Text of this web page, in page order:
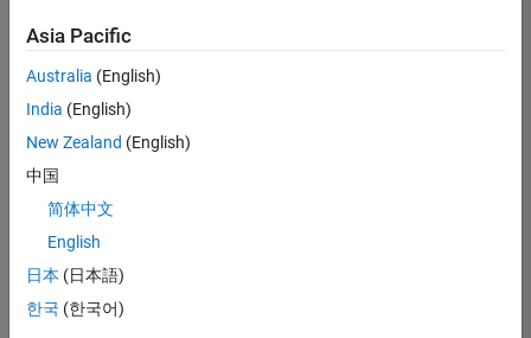
Program
Management
| Experienced
2
Join
Our
Asia Pacific
Australia (English)
India (English)
New Zealand (English)
中国
简体中文
English
日本 (日本語)
한국 (한국어)